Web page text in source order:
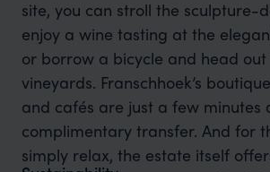
site, you can stroll the sculpture-
enjoy a wine tasting at the
or borrow a bicycle and head
vineyards. Franschhoek’s
and cafés are just a few minutes
complimentary transfer. And for
simply relax, the estate itself